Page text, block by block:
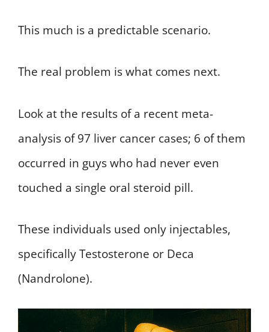
This much is a predictable scenario.
The real problem is what comes next.
Look at the results of a recent meta-
analysis of 97 liver cancer cases; 6 of them
occurred in guys who had never even
touched a single oral steroid pill.
These individuals used only injectables,
specifically Testosterone or Deca
(Nandrolone).